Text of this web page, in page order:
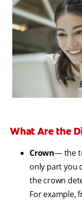
What Are the
Crown— the
only part you
the crown
For example,